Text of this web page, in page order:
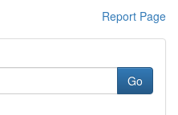
Report Page
Go